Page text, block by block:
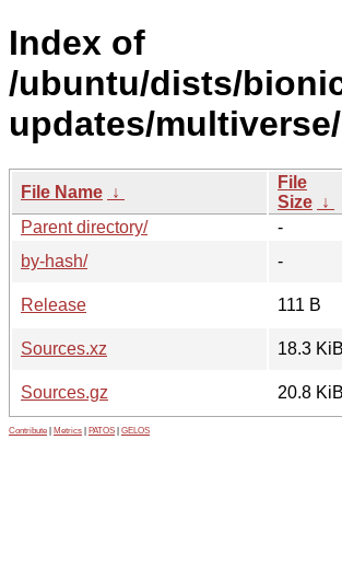
Index of
/ubuntu/dists/
updates/
File Name ↓
File
Size ↓
Parent directory/
-
by-hash/
-
Release
111 B
Sources.xz
18.3 KiB
Sources.gz
20.8 KiB
Contribute Metrics PATOS GELOS